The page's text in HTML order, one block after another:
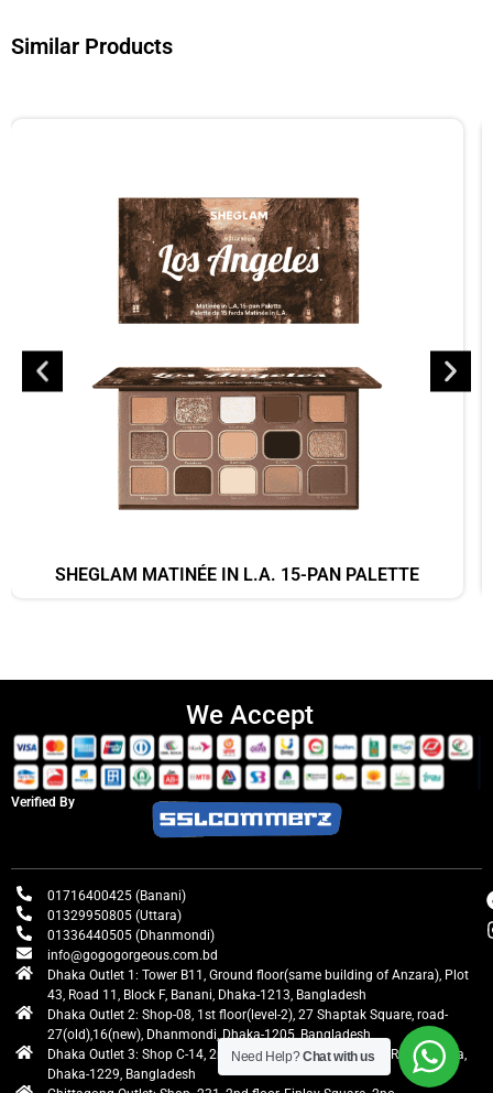
Similar Products
SHEGLAM MATINÉE IN L.A. 15-PAN PALETTE
We Accept
Verified By
01716400425 (Banani)
01329950805 (Uttara)
01336440505 (Dhanmondi)
info@gogogorgeous.com.bd
Dhaka Outlet 1: Tower B11, Ground floor(same building of Anzara), Plot
43, Road 11, Block F, Banani, Dhaka-1213, Bangladesh
Dhaka Outlet 2: Shop-08, 1st floor(level-2), 27 Shaptak Square, road-
27(old),16(new), Dhanmondi, Dhaka-1205, Bangladesh
Dhaka Outlet 3: Shop C-14, 2nd floor, Centre Point, Airport Road, Uttara,
Dhaka-1229, Bangladesh
Need Help?Chat with us